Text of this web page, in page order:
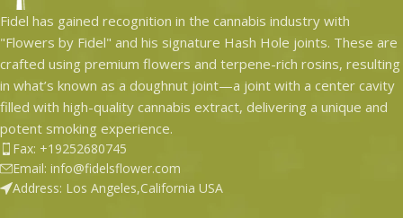
Fidel has gained recognition in the cannabis industry with
"Flowers by Fidel" and his signature Hash Hole joints. These are
crafted using premium flowers and terpene-rich rosins, resulting
in what’s known as a doughnut joint—a joint with a center cavity
filled with high-quality cannabis extract, delivering a unique and
potent smoking experience.
Fax: +19252680745
Email: info@fidelsflower.com
Address: Los Angeles,California USA